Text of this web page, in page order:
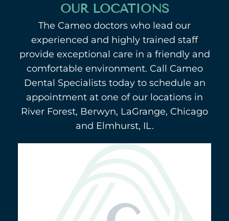
OUR LOCATIONS
The Cameo doctors who lead our
experienced and highly trained staff
provide exceptional care in a friendly and
comfortable environment. Call Cameo
Dental Specialists today to schedule an
appointment at one of our locations in
River Forest, Berwyn, LaGrange, Chicago
and Elmhurst, IL.